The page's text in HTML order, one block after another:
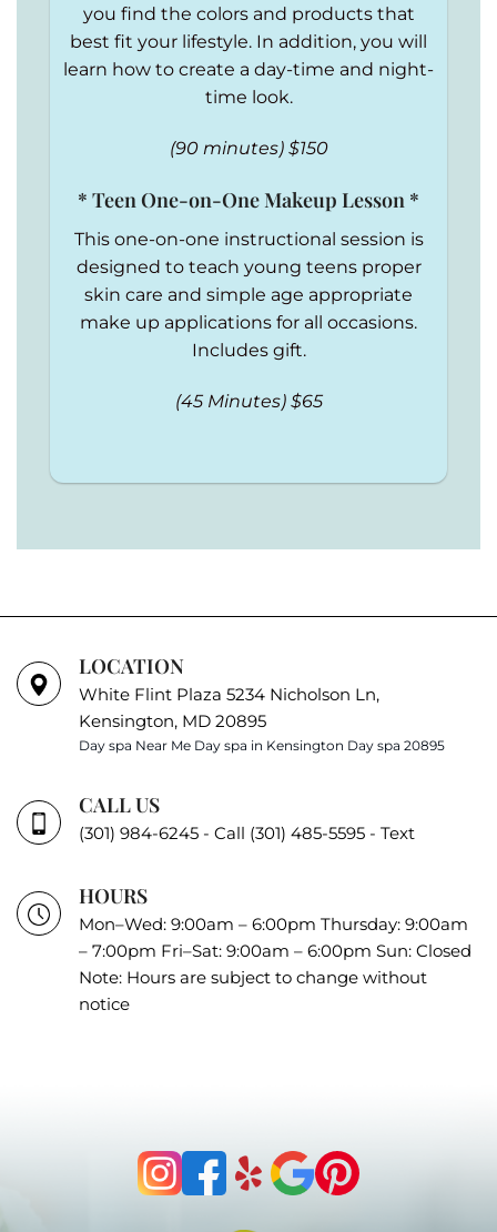
you find the colors and products that
best fit your lifestyle. In addition, you will
learn how to create a day-time and night-
time look.
(90 minutes) $150
* Teen One-on-One Makeup Lesson *
This one-on-one instructional session is
designed to teach young teens proper
skin care and simple age appropriate
make up applications for all occasions.
Includes gift.
(45 Minutes) $65
LOCATION
White Flint Plaza 5234 Nicholson Ln,
Kensington, MD 20895
Day spa Near Me Day spa in Kensington Day spa 20895
CALL US
(301) 984-6245 - Call (301) 485-5595 - Text
HOURS
Mon–Wed: 9:00am – 6:00pm Thursday: 9:00am
– 7:00pm Fri–Sat: 9:00am – 6:00pm Sun: Closed
Note: Hours are subject to change without
notice